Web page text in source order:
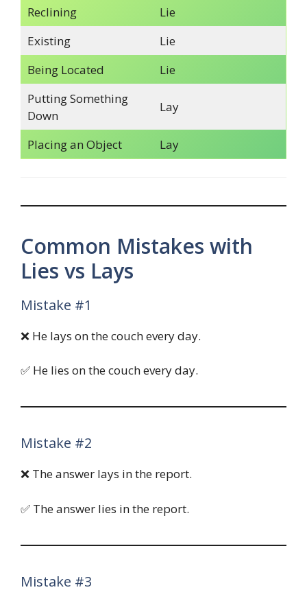
Reclining
Lie
Existing
Lie
Being Located
Lie
Putting Something
Down
Lay
Placing an Object Lay
Common Mistakes with
Lies vs Lays
Mistake #1
❌ He lays on the couch every day.
✅ He lies on the couch every day.
Mistake #2
❌ The answer lays in the report.
✅ The answer lies in the report.
Mistake #3